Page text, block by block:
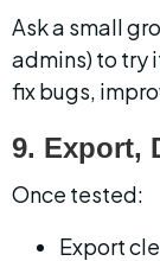
Ask a small
admins) to try
fix bugs,
9. Export,
Once tested:
Export